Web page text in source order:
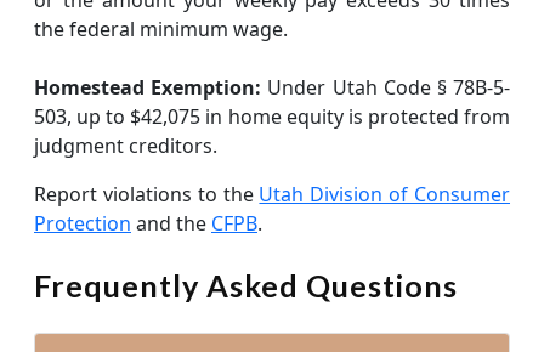
the federal minimum wage.
Homestead Exemption: Under Utah Code § 78B-5-
503, up to $42,075 in home equity is protected from
judgment creditors.
Report violations to the Utah Division of Consumer
Protection and the CFPB.
Frequently Asked Questions